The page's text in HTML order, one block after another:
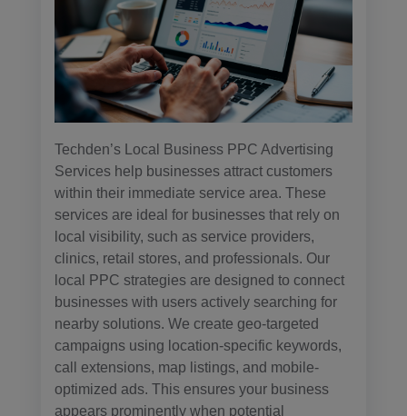
Techden’s Local Business PPC Advertising
Services help businesses attract customers
within their immediate service area. These
services are ideal for businesses that rely on
local visibility, such as service providers,
clinics, retail stores, and professionals. Our
local PPC strategies are designed to connect
businesses with users actively searching for
nearby solutions. We create geo-targeted
campaigns using location-specific keywords,
call extensions, map listings, and mobile-
optimized ads. This ensures your business
appears prominently when potential